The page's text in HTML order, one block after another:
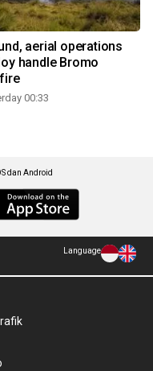
aerial operations
handle Bromo
00:33
dan Android
Language